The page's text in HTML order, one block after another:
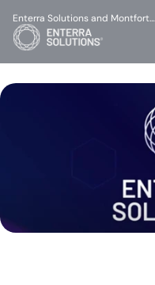
Enterra Solutions and Montfort…